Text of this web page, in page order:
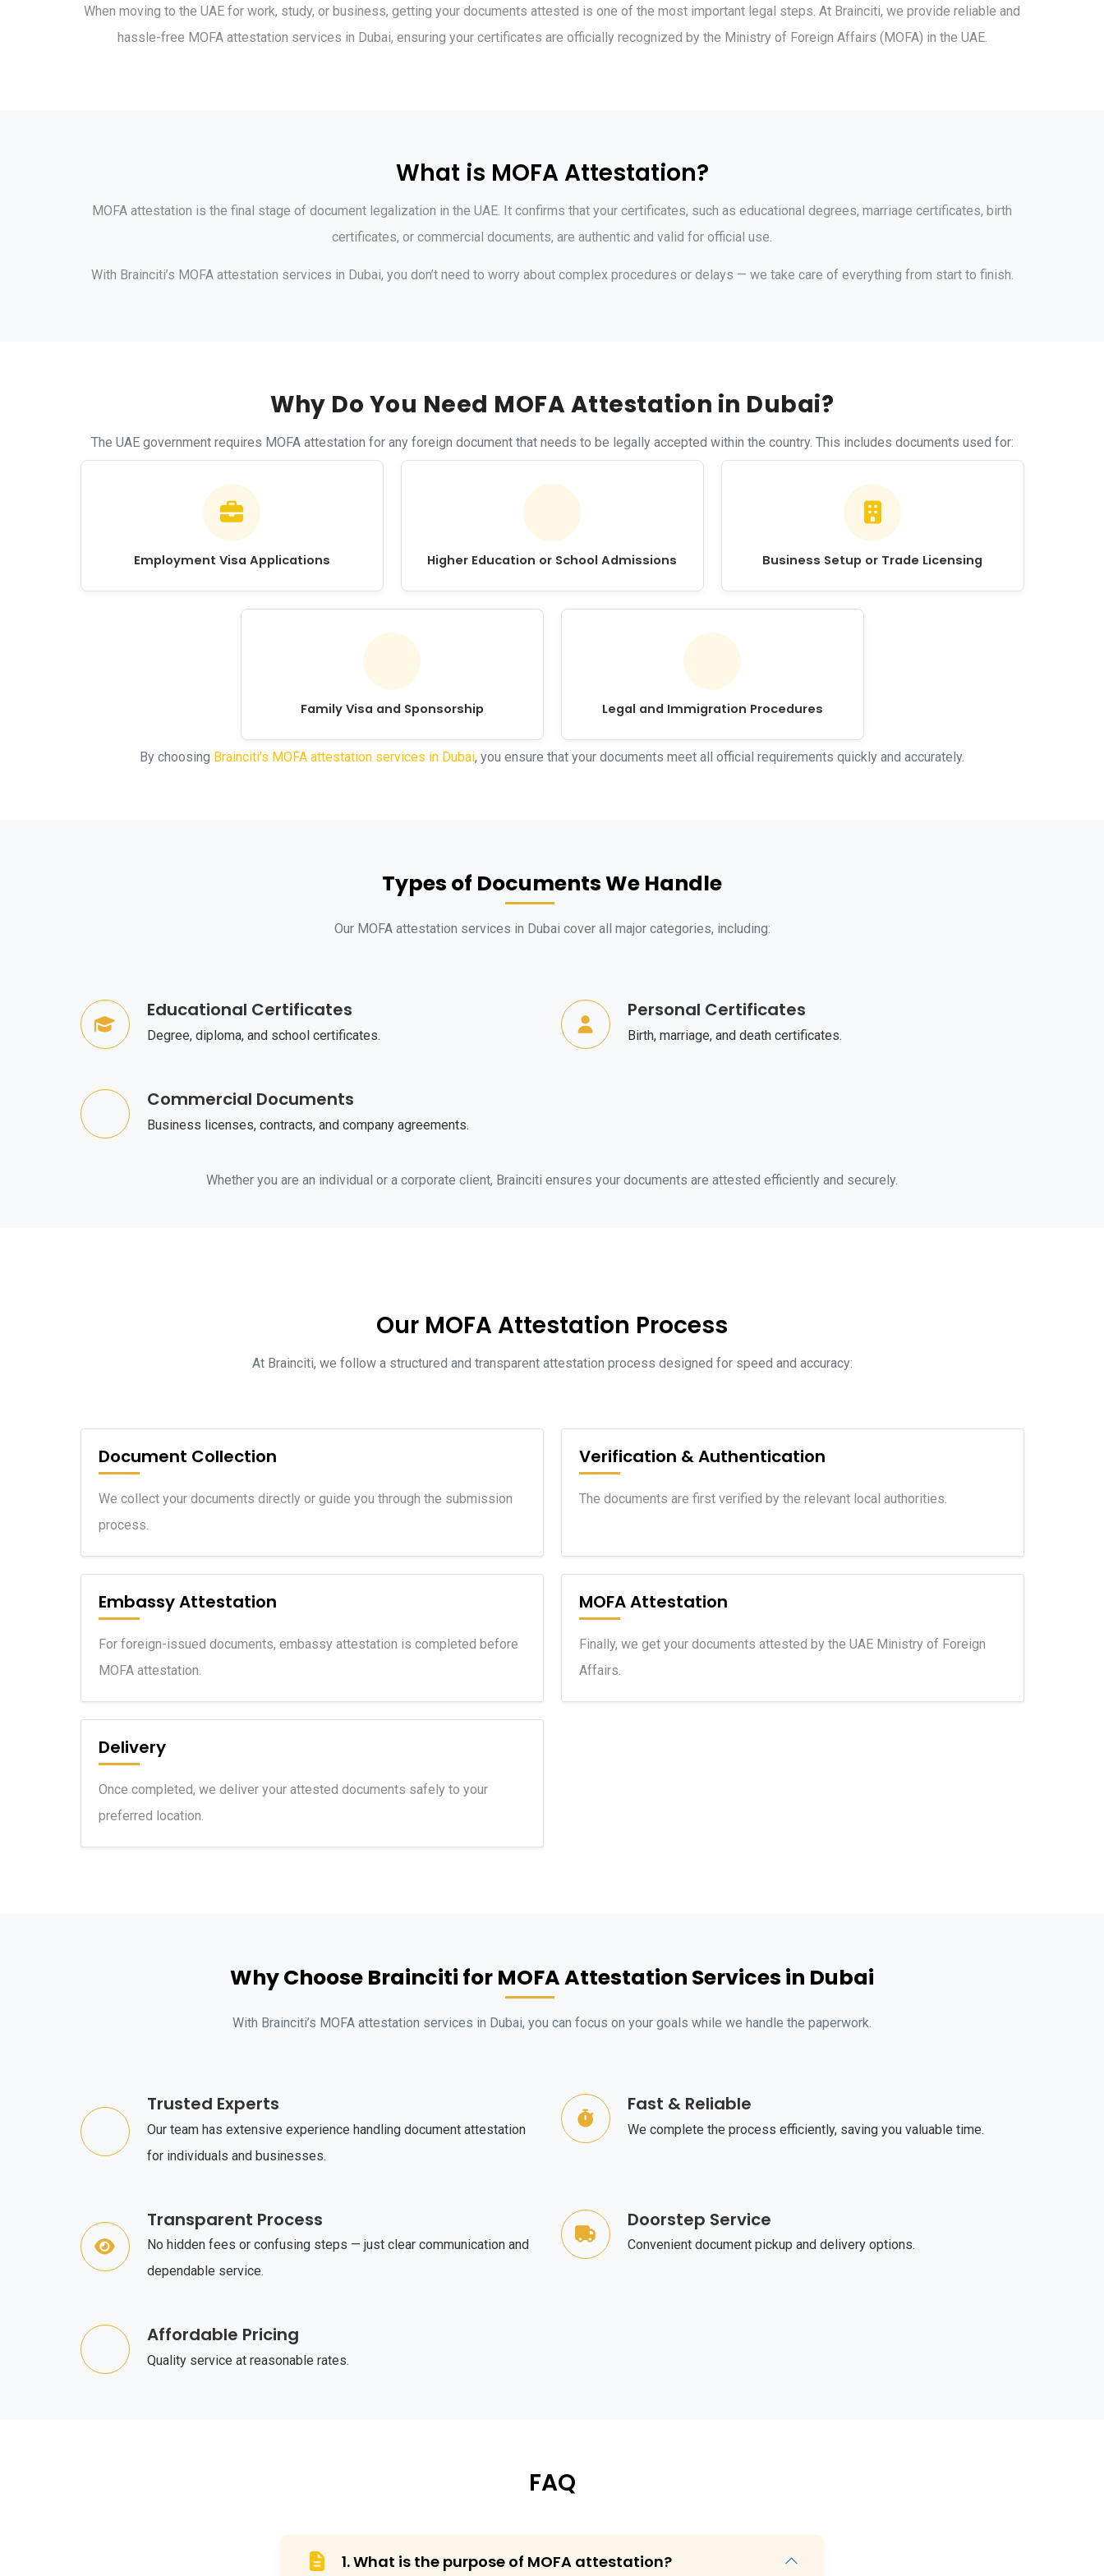
When moving to the UAE for work, study, or business, getting your documents attested is one of the most important legal steps. At Brainciti, we provide reliable and
hassle-free MOFA attestation services in Dubai, ensuring your certificates are officially recognized by the Ministry of Foreign Affairs (MOFA) in the UAE.
What is MOFA Attestation?
MOFA attestation is the final stage of document legalization in the UAE. It confirms that your certificates, such as educational degrees, marriage certificates, birth
certificates, or commercial documents, are authentic and valid for official use.
With Brainciti’s MOFA attestation services in Dubai, you don’t need to worry about complex procedures or delays — we take care of everything from start to finish.
Why Do You Need MOFA Attestation in Dubai?
The UAE government requires MOFA attestation for any foreign document that needs to be legally accepted within the country. This includes documents used for:
Employment Visa Applications Higher Education or School Admissions Business Setup or Trade Licensing
Family Visa and Sponsorship Legal and Immigration Procedures
By choosing Brainciti’s MOFA attestation services in Dubai, you ensure that your documents meet all official requirements quickly and accurately.
Types of Documents We Handle
Our MOFA attestation services in Dubai cover all major categories, including:
Educational Certificates
Degree, diploma, and school certificates.
Personal Certificates
Birth, marriage, and death certificates.
Commercial Documents
Business licenses, contracts, and company agreements.
Whether you are an individual or a corporate client, Brainciti ensures your documents are attested efficiently and securely.
Our MOFA Attestation Process
At Brainciti, we follow a structured and transparent attestation process designed for speed and accuracy:
Document Collection
We collect your documents directly or guide you through the submission
process.
Verification & Authentication
The documents are first verified by the relevant local authorities.
Embassy Attestation
For foreign-issued documents, embassy attestation is completed before
MOFA attestation.
MOFA Attestation
Finally, we get your documents attested by the UAE Ministry of Foreign
Affairs.
Delivery
Once completed, we deliver your attested documents safely to your
preferred location.
Why Choose Brainciti for MOFA Attestation Services in Dubai
With Brainciti’s MOFA attestation services in Dubai, you can focus on your goals while we handle the paperwork.
Trusted Experts
Our team has extensive experience handling document attestation
for individuals and businesses.
Fast & Reliable
We complete the process efficiently, saving you valuable time.
Transparent Process
No hidden fees or confusing steps — just clear communication and
dependable service.
Doorstep Service
Convenient document pickup and delivery options.
Affordable Pricing
Quality service at reasonable rates.
FAQ
1. What is the purpose of MOFA attestation?